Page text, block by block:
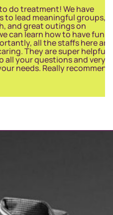
We have
groups,
outings on
how to have fun
the staffs here are
are super helpful
and very
Really recommend